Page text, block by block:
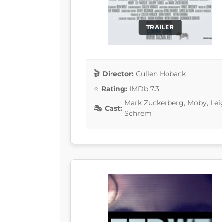
TRAILER
Director: Cullen Hoback
Rating: IMDb 7.3
Cast:
Mark Zuckerberg, Moby,
Schrem